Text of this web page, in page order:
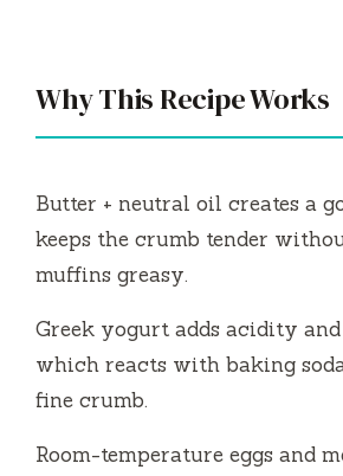
V
i
e
Why This Recipe Works
Butter + neutral oil creates a
keeps the crumb tender
muffins greasy.
Greek yogurt adds acidity
which reacts with baking
fine crumb.
Room-temperature eggs and